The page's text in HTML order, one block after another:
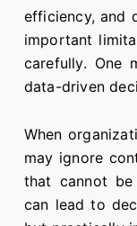
efficiency, and
important
carefully. One
data-driven
When
may ignore
that cannot be
can lead to